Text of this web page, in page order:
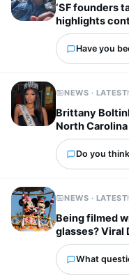
‘SF founders
highlights
startup bosses
Have you
NEWS · LATEST
Brittany
North
dream to
Do you
NEWS · LATEST
Being filmed
glasses? Viral
solution
What